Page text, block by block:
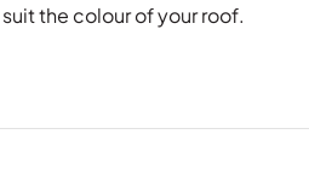
the colour of your roof.